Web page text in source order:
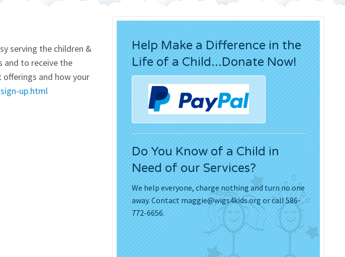
Monetary Donation
Planned Giving
Press Releases
Movies
serving the children &
and to receive the
offerings and how your
up.html
Help Make a Difference in the
Life of a Child...Donate Now!
Do You Know of a Child in
Need of our Services?
We help everyone, charge nothing and turn no one
away. Contactmaggie@wigs4kids.orgor call 586-
772-6656.